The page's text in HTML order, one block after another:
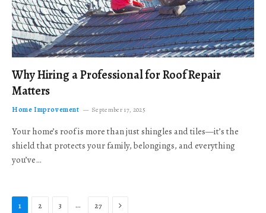
Why Hiring a Professional for Roof Repair
Matters
Home Improvement September 17, 2025
Your home’s roof is more than just shingles and tiles—it’s the
shield that protects your family, belongings, and everything
you’ve…
1 2 3 … 27 Next